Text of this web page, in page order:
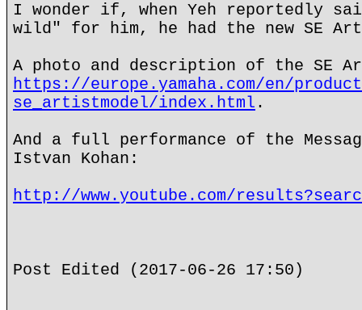
I wonder if, when Yeh reportedly
wild" for him, he had the new SE
A photo and description of the SE
https://europe.yamaha.com/en/
se_artistmodel/index.html .
And a full performance of the
Istvan Kohan:
http://www.youtube.com/
Post Edited (2017-06-26 17:50)